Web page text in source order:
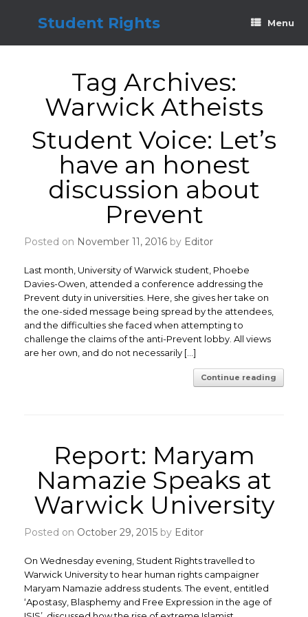
Student Rights Menu
Tag Archives:
Warwick Atheists
Student Voice: Let’s
have an honest
discussion about
Prevent
Posted on November 11, 2016 by Editor
Last month, University of Warwick student, Phoebe
Davies-Owen, attended a conference addressing the
Prevent duty in universities. Here, she gives her take on
the one-sided message being spread by the attendees,
and the difficulties she faced when attempting to
challenge the claims of the anti-Prevent lobby. All views
are her own, and do not necessarily […]
Continue reading
Report: Maryam
Namazie Speaks at
Warwick University
Posted on October 29, 2015 by Editor
On Wednesday evening, Student Rights travelled to
Warwick University to hear human rights campaigner
Maryam Namazie address students. The event, entitled
‘Apostasy, Blasphemy and Free Expression in the age of